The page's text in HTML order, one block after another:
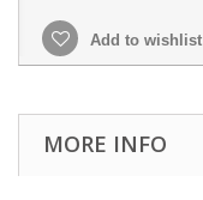
Add to wishlist
MORE INFO